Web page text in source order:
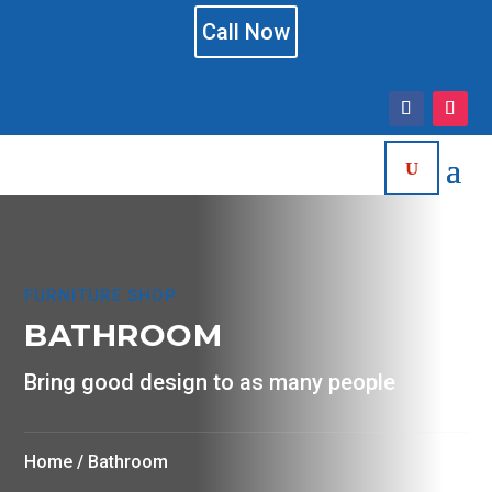
Call Now
FURNITURE SHOP
BATHROOM
Bring good design to as many people
Home / Bathroom